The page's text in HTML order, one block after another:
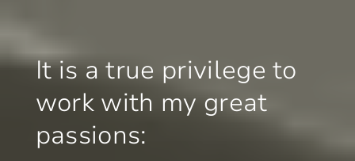
It is a true privilege to
work with my great
passions: